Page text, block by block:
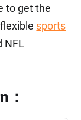
to get the
sports
NFL
：